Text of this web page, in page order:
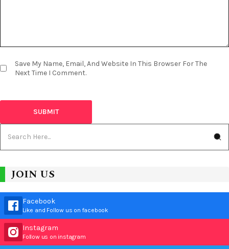
Save My Name, Email, And Website In This Browser For The
Next Time I Comment.
JOIN US
Facebook
Like and Follow us on facebook
Instagram
Follow us on instagram